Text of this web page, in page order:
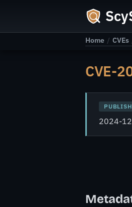
Home / CVEs
CVE-
2024-